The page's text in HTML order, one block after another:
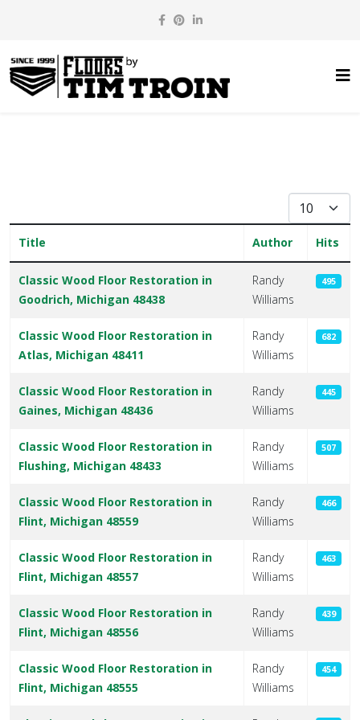
Display #
Title Author Hits
Classic Wood Floor Restoration in
Goodrich, Michigan 48438
Randy
Williams
495
Classic Wood Floor Restoration in
Atlas, Michigan 48411
Randy
Williams
682
Classic Wood Floor Restoration in
Gaines, Michigan 48436
Randy
Williams
445
Classic Wood Floor Restoration in
Flushing, Michigan 48433
Randy
Williams
507
Classic Wood Floor Restoration in
Flint, Michigan 48559
Randy
Williams
466
Classic Wood Floor Restoration in
Flint, Michigan 48557
Randy
Williams
463
Classic Wood Floor Restoration in
Flint, Michigan 48556
Randy
Williams
439
Classic Wood Floor Restoration in
Flint, Michigan 48555
Randy
Williams
454